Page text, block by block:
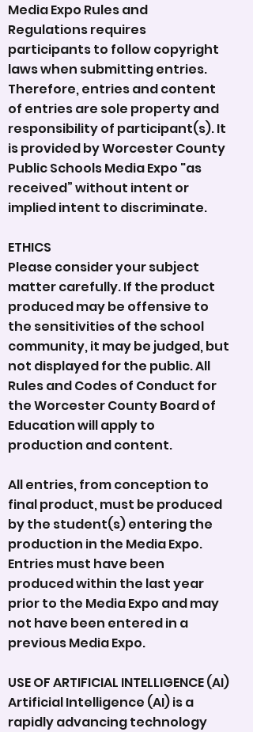
Media Expo Rules and
Regulations requires
participants to follow copyright
laws when submitting entries.
Therefore, entries and content
of entries are sole property and
responsibility of participant(s). It
is provided by Worcester County
Public Schools Media Expo "as
received” without intent or
implied intent to discriminate.
ETHICS
Please consider your subject
matter carefully. If the product
produced may be offensive to
the sensitivities of the school
community, it may be judged, but
not displayed for the public. All
Rules and Codes of Conduct for
the Worcester County Board of
Education will apply to
production and content.
All entries, from conception to
final product, must be produced
by the student(s) entering the
production in the Media Expo.
Entries must have been
produced within the last year
prior to the Media Expo and may
not have been entered in a
previous Media Expo.
USE OF ARTIFICIAL INTELLIGENCE (AI)
Artificial Intelligence (AI) is a
rapidly advancing technology